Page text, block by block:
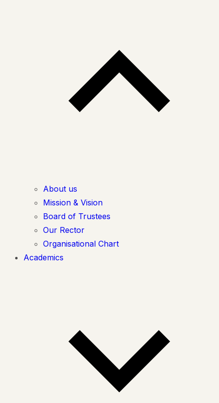
About us
Mission & Vision
Board of Trustees
Our Rector
Organisational Chart
Academics